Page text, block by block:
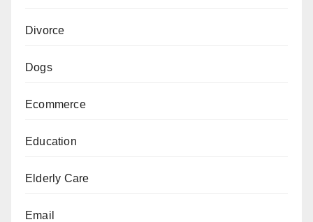
Divorce
Dogs
Ecommerce
Education
Elderly Care
Email